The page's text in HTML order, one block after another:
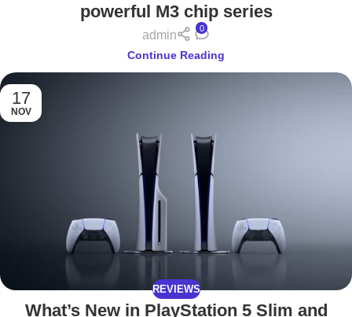
powerful M3 chip series
admin
0
Continue Reading
17
NOV
REVIEWS
What’s New in PlayStation 5 Slim and